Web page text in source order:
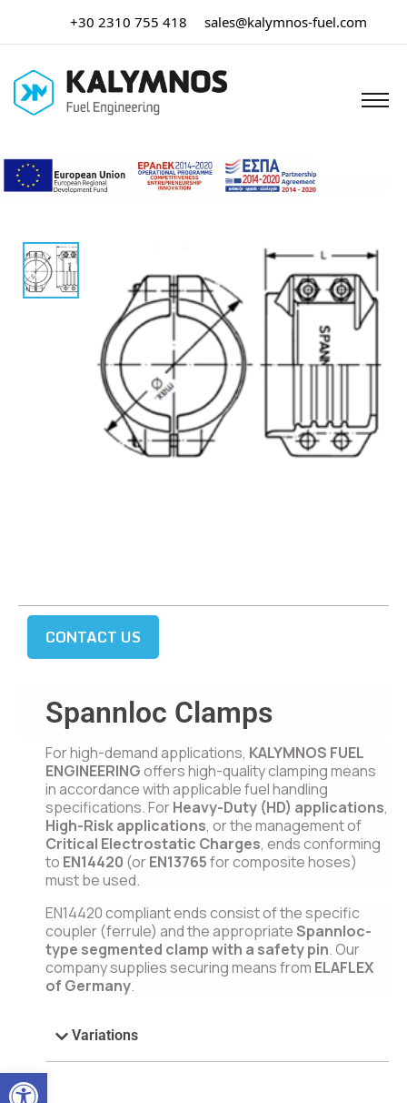
Open toolbar
+30 2310 755 418 sales@kalymnos-fuel.com
Home/Hose Assemblies/ Spannloc Clamps
CONTACT US
Spannloc Clamps
For high-demand applications, KALYMNOS FUEL
ENGINEERINGoffers high-quality clamping means
in accordance with applicable fuel handling
specifications. ForHeavy-Duty (HD) applications,
High-Risk applications, or the management of
Critical Electrostatic Charges, ends conforming
to EN14420 (orEN13765for composite hoses)
must be used.
EN14420 compliant ends consist of the specific
coupler (ferrule) and the appropriateSpannloc-
type segmented clamp with a safety pin. Our
company supplies securing means from ELAFLEX
of Germany.
Variations